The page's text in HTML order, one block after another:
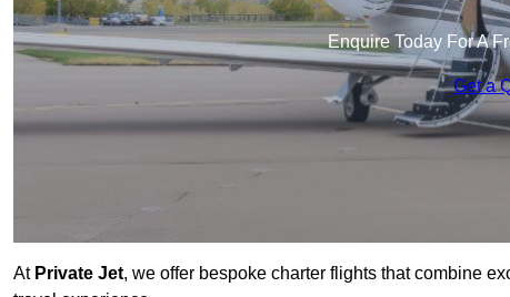
Enquire Today For A
Get a
At Private Jet, we offer bespoke charter flights that combine